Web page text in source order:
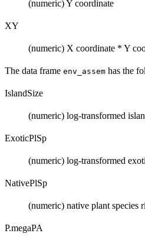
(numeric) Y coordinate
XY
(numeric) X coordinate * Y
The data frame env_assem has the
IslandSize
(numeric) log-transformed
ExoticPlSp
(numeric) log-transformed
NativePlSp
(numeric) native plant species
P.megaPA